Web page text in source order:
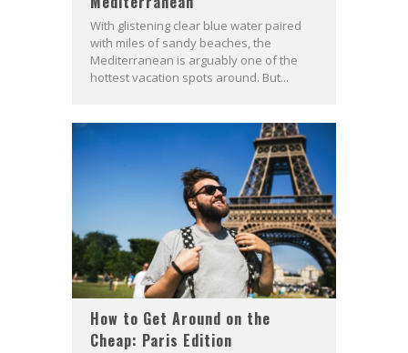
With glistening clear blue water paired
with miles of sandy beaches, the
Mediterranean is arguably one of the
hottest vacation spots around. But...
How to Get Around on the
Cheap: Paris Edition